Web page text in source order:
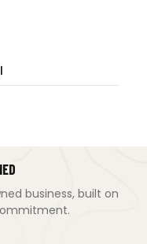
business, built on